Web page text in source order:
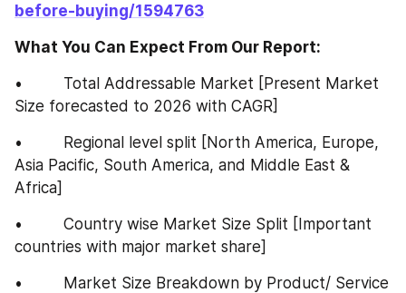
before-buying/1594763
What You Can Expect From Our Report:
•         Total Addressable Market [Present Market
Size forecasted to 2026 with CAGR]
•         Regional level split [North America, Europe,
Asia Pacific, South America, and Middle East &
Africa]
•         Country wise Market Size Split [Important
countries with major market share]
•         Market Size Breakdown by Product/ Service